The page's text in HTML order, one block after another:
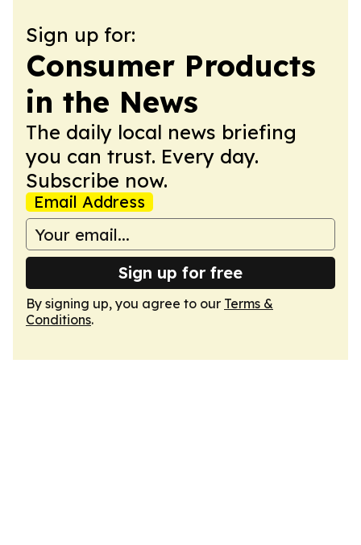
Sign up for:
Consumer Products
in the News
The daily local news briefing
you can trust. Every day.
Subscribe now.
Email Address
Sign up for free
By signing up, you agree to our Terms &
Conditions.